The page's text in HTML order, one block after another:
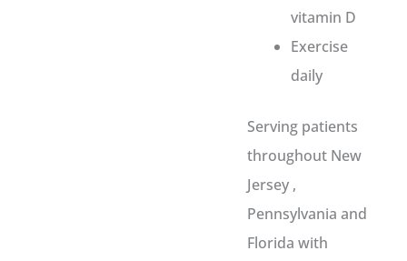
vitamin D
Exercise
daily
Serving patients
throughout New
Jersey ,
Pennsylvania and
Florida with